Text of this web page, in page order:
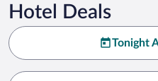
Hotel Deals
Tonight